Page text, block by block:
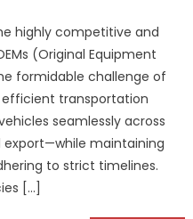
highly competitive and
(Original Equipment
formidable challenge of
transportation
seamlessly across
maintaining
to strict timelines.
[…]